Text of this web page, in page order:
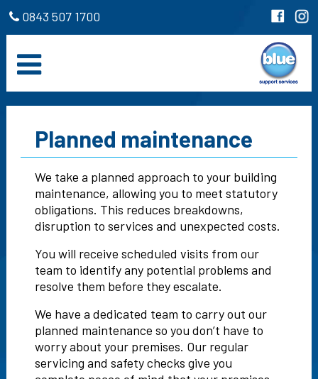
0843 507 1700
Planned maintenance
We take a planned approach to your building
maintenance, allowing you to meet statutory
obligations. This reduces breakdowns,
disruption to services and unexpected costs.
You will receive scheduled visits from our
team to identify any potential problems and
resolve them before they escalate.
We have a dedicated team to carry out our
planned maintenance so you don’t have to
worry about your premises. Our regular
servicing and safety checks give you